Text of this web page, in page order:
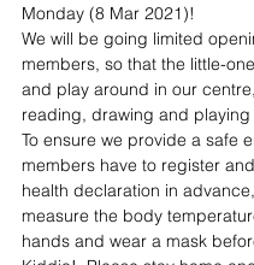
Monday (8 Mar 2021)!
We will be going limited
members, so that the little-
and play around in our
reading, drawing and playing
To ensure we provide a safe
members have to register
health declaration in
measure the body
hands and wear a mask